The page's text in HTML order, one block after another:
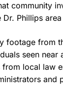
community
Phillips
footage from
seen near
local law
and